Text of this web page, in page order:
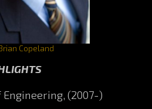
Copeland
Engineering, (2007-)